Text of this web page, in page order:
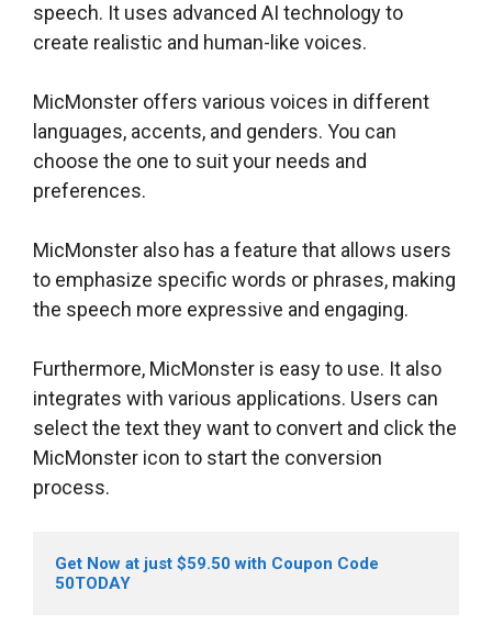
speech. It uses advanced AI technology to
create realistic and human-like voices.
MicMonster offers various voices in different
languages, accents, and genders. You can
choose the one to suit your needs and
preferences.
MicMonster also has a feature that allows users
to emphasize specific words or phrases, making
the speech more expressive and engaging.
Furthermore, MicMonster is easy to use. It also
integrates with various applications. Users can
select the text they want to convert and click the
MicMonster icon to start the conversion
process.
Get Now at just $59.50 with Coupon Code
50TODAY